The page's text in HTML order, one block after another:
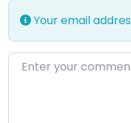
Your email
Enter your comment